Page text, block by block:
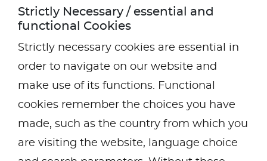
Strictly Necessary / essential and
functional Cookies
Strictly necessary cookies are essential in
order to navigate on our website and
make use of its functions. Functional
cookies remember the choices you have
made, such as the country from which you
are visiting the website, language choice